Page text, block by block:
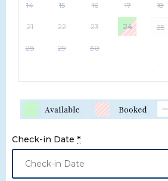
14 15 16 17 18
21 22 23 24 25
28 29 30
Check-in Date *